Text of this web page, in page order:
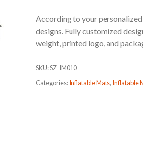
According to your
designs. Fully customized
weight, printed logo, and
SKU:SZ-IM010
Categories:Inflatable Mats, Inflatable